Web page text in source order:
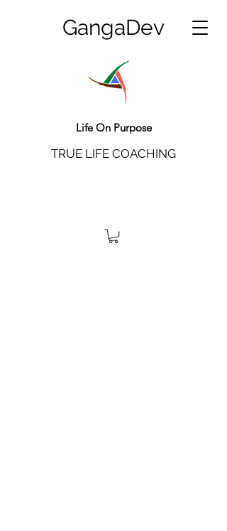
GangaDev
Life On Purpose
TRUE LIFE COACHING